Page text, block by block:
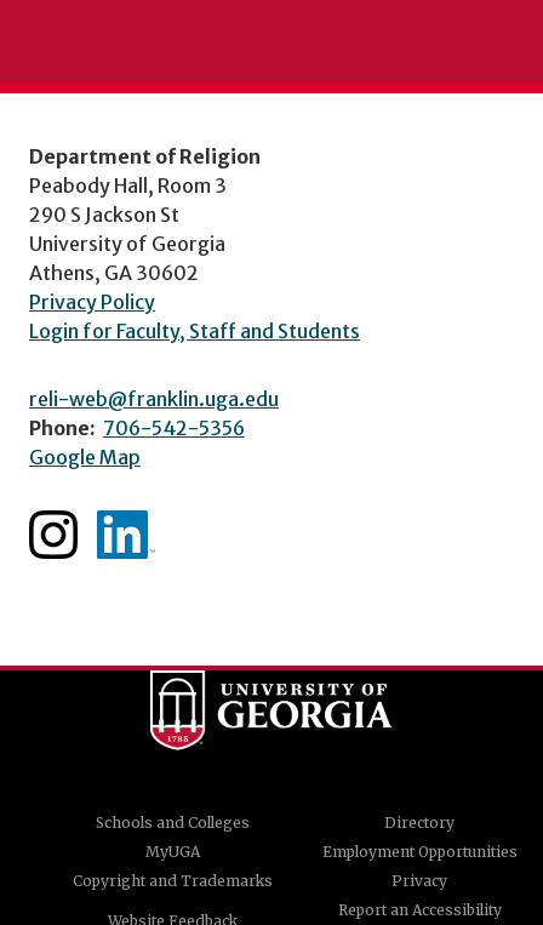
Department of Religion
Peabody Hall, Room 3
290 S Jackson St
University of Georgia
Athens, GA 30602
Privacy Policy
Login for Faculty, Staff and Students
reli-web@franklin.uga.edu
Phone: 706-542-5356
Google Map
Schools and Colleges
Directory
MyUGA
Employment Opportunities
Copyright and Trademarks
Privacy
Website Feedback
Report an Accessibility